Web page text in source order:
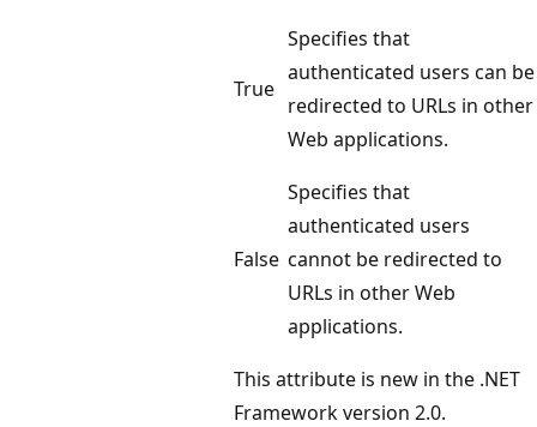
True
Specifies that
authenticated users can be
redirected to URLs in other
Web applications.
False
Specifies that
authenticated users
cannot be redirected to
URLs in other Web
applications.
This attribute is new in the .NET
Framework version 2.0.